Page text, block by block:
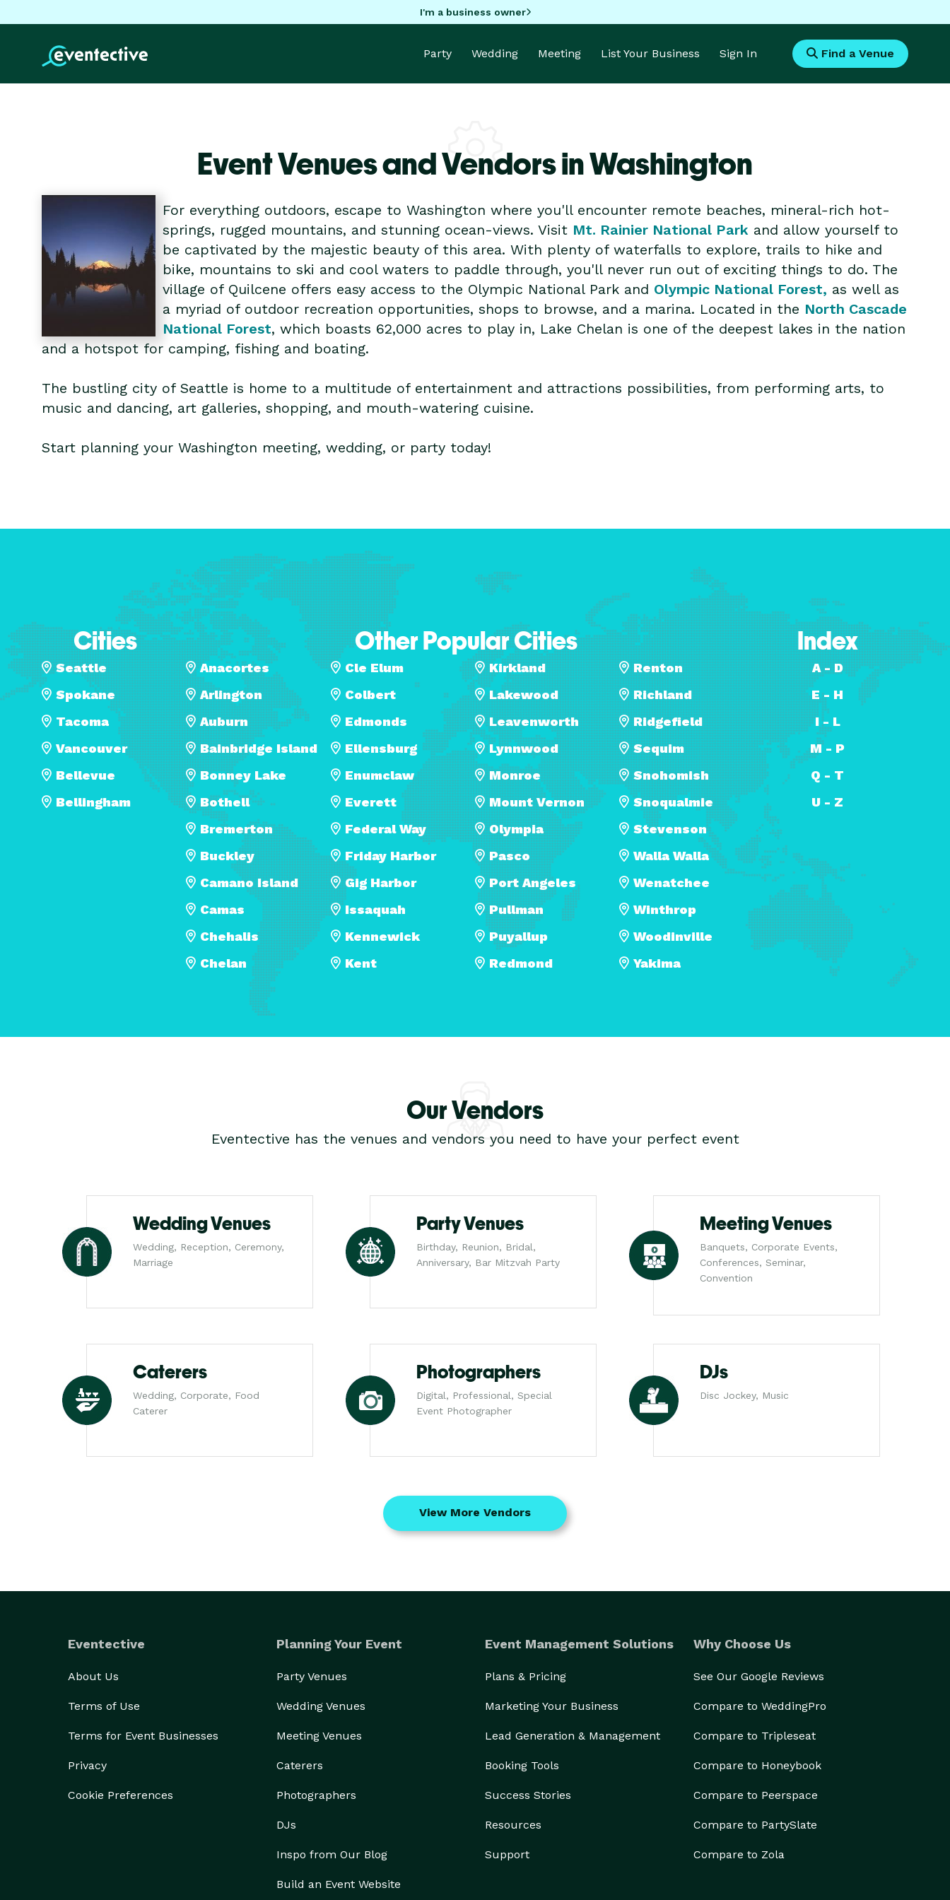
I'm a business owner
Party Wedding Meeting List Your Business Sign In Find a Venue
Event Venues and Vendors in Washington
For everything outdoors, escape to Washington where you'll encounter remote beaches, mineral-rich hot-
springs, rugged mountains, and stunning ocean-views. Visit Mt. Rainier National Parkand allow yourself to
be captivated by the majestic beauty of this area. With plenty of waterfalls to explore, trails to hike and
bike, mountains to ski and cool waters to paddle through, you'll never run out of exciting things to do. The
village of Quilcene offers easy access to the Olympic National Park and Olympic National Forest, as well as
a myriad of outdoor recreation opportunities, shops to browse, and a marina. Located in the North Cascade
National Forest, which boasts 62,000 acres to play in, Lake Chelan is one of the deepest lakes in the nation
and a hotspot for camping, fishing and boating.
The bustling city of Seattle is home to a multitude of entertainment and attractions possibilities, from performing arts, to
music and dancing, art galleries, shopping, and mouth-watering cuisine.
Start planning your Washington meeting, wedding, or party today!
Cities
Seattle
Spokane
Tacoma
Vancouver
Bellevue
Bellingham
Other Popular Cities
Anacortes
Arlington
Auburn
Bainbridge Island
Bonney Lake
Bothell
Bremerton
Buckley
Camano Island
Camas
Chehalis
Chelan
Cle Elum
Colbert
Edmonds
Ellensburg
Enumclaw
Everett
Federal Way
Friday Harbor
Gig Harbor
Issaquah
Kennewick
Kent
Kirkland
Lakewood
Leavenworth
Lynnwood
Monroe
Mount Vernon
Olympia
Pasco
Port Angeles
Pullman
Puyallup
Redmond
Renton
Richland
Ridgefield
Sequim
Snohomish
Snoqualmie
Stevenson
Walla Walla
Wenatchee
Winthrop
Woodinville
Yakima
Index
A - D
E - H
I - L
M - P
Q - T
U - Z
Our Vendors
Eventective has the venues and vendors you need to have your perfect event
Wedding Venues
Wedding, Reception, Ceremony,
Marriage
Party Venues
Birthday, Reunion, Bridal,
Anniversary, Bar Mitzvah Party
Meeting Venues
Banquets, Corporate Events,
Conferences, Seminar,
Convention
Caterers
Wedding, Corporate, Food
Caterer
Photographers
Digital, Professional, Special
Event Photographer
DJs
Disc Jockey, Music
View More Vendors
Eventective
About Us
Terms of Use
Terms for Event Businesses
Privacy
Cookie Preferences
Planning Your Event
Party Venues
Wedding Venues
Meeting Venues
Caterers
Photographers
DJs
Inspo from Our Blog
Build an Event Website
Event Management Solutions
Plans & Pricing
Marketing Your Business
Lead Generation & Management
Booking Tools
Success Stories
Resources
Support
Why Choose Us
See Our Google Reviews
Compare to WeddingPro
Compare to Tripleseat
Compare to Honeybook
Compare to Peerspace
Compare to PartySlate
Compare to Zola